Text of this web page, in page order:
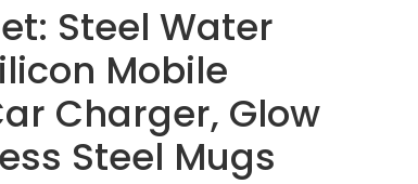
Steel Water
Mobile
Charger, Glow
Steel Mugs